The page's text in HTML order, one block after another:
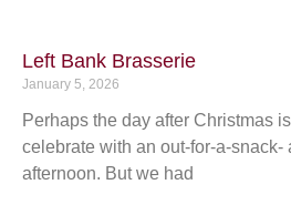
Left Bank Brasserie
January 5, 2026
Perhaps the day after Christmas
celebrate with an out-for-a-snack-
afternoon. But we had